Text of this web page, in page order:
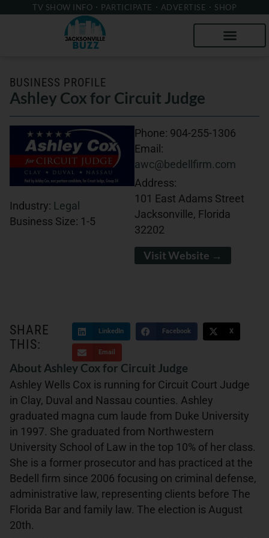
TV SHOW INFO PARTICIPATE ADVERTISE SHOP
BUSINESS PROFILE
Ashley Cox for Circuit Judge
Industry: Legal
Business Size: 1-5
Phone: 904-255-1306
Email:
awc@bedellfirm.com
Address:
101 East Adams Street
Jacksonville, Florida
32202
Visit Website →
SHARE
THIS:
LinkedIn Facebook X
Email
About Ashley Cox for Circuit Judge
Ashley Wells Cox is running for Circuit Court Judge
in Clay, Duval and Nassau counties. Ashley
graduated magna cum laude from Duke University
in 1997. She graduated from Northwestern
University School of Law in the top 10% of her class.
She is a former prosecutor and has practiced at the
Bedell firm since 2006 focusing on criminal defense,
administrative law, representing clients before The
Florida Bar and family law. The election is August
20th.